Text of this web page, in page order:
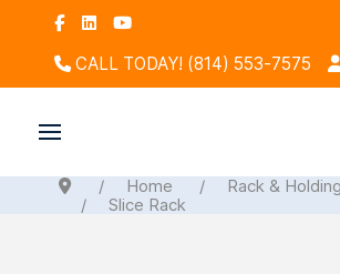
CALL TODAY! (814) 553-7575
Home
Rack &
Slice Rack